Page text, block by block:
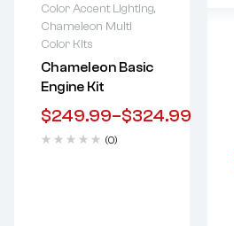
Color Accent Lighting,
Chameleon Multi
Color Kits
Chameleon Basic
Engine Kit
$249.99–$324.99
(0)
Lifetime warranty